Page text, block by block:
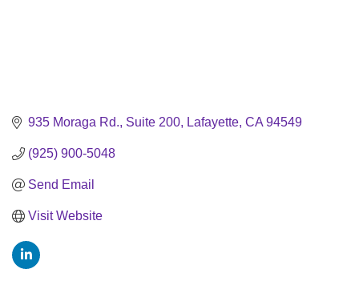
935 Moraga Rd. Suite 200 Lafayette CA 94549
(925) 900-5048
Send Email
Visit Website